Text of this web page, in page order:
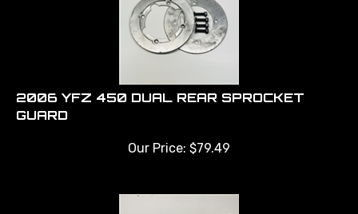
2006 YFZ 450 DUAL REAR SPROCKET
GUARD
Our Price: $79.49